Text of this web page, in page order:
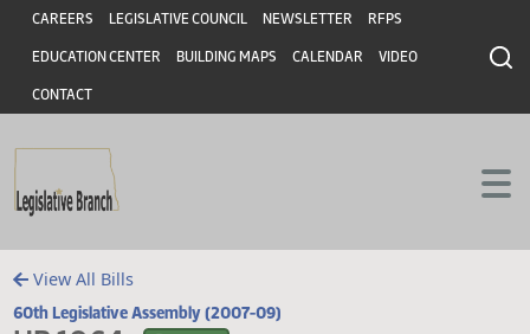
Skip to main content
Skip to main content
Header
CAREERS LEGISLATIVE COUNCIL NEWSLETTER RFPS
EDUCATION CENTER BUILDING MAPS CALENDAR VIDEO
CONTACT
View All Bills